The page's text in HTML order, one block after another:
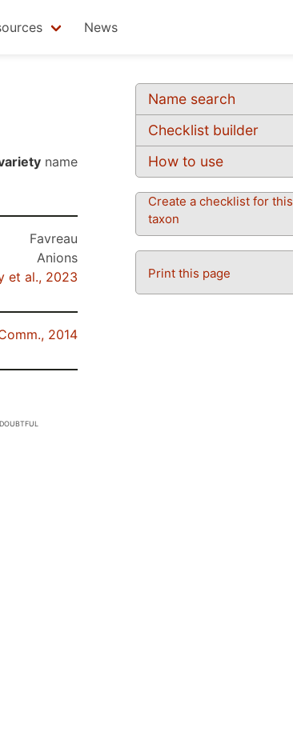
News
Name search
Checklist builder
How to use
Create a checklist for this
taxon
Print this page
name
Favreau
Anions
et al., 2023
2014
DOUBTFUL